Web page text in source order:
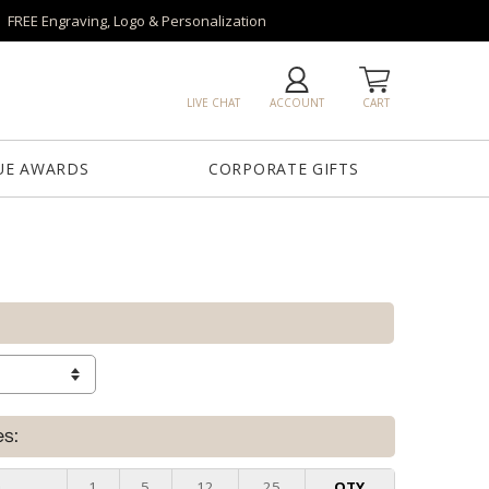
FREE Engraving, Logo & Personalization
CART
ACCOUNT
LIVE CHAT
AWARDS CORPORATE GIFTS